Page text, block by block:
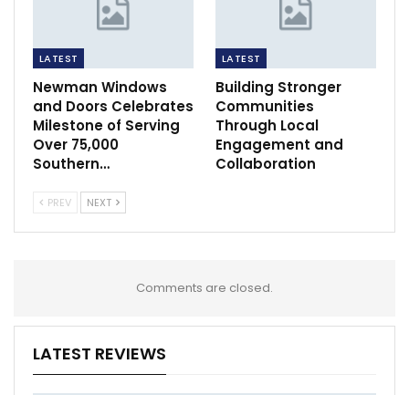
LATEST
Newman Windows
and Doors Celebrates
Milestone of Serving
Over 75,000
Southern…
LATEST
Building Stronger
Communities
Through Local
Engagement and
Collaboration
PREV NEXT
Comments are closed.
LATEST REVIEWS